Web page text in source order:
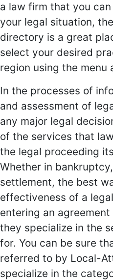
a law firm that you
your legal situation,
directory is a great
select your desired
region using the menu
In the processes of
and assessment of
any major legal
of the services that
the legal proceeding
Whether in
settlement, the best
effectiveness of a
entering an
they specialize in the
for. You can be sure
referred to by Local-
specialize in the